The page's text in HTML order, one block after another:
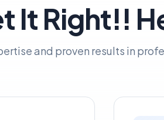
It Right!!
and proven results in